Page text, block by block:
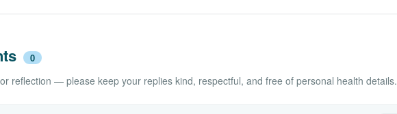
0
reflection — please keep your replies kind, respectful, and free of personal health details.